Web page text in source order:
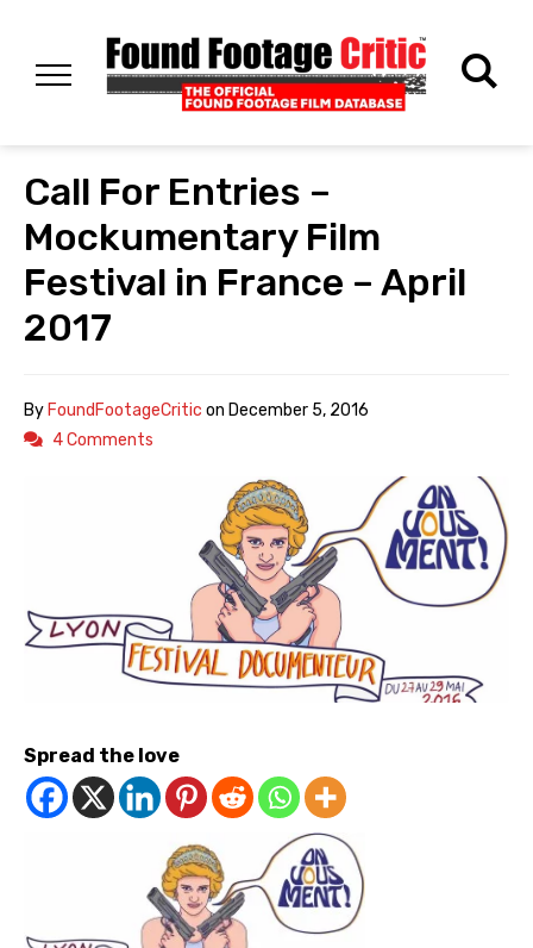
Call For Entries –
Mockumentary Film
Festival in France – April
2017
ByFoundFootageCritic on December 5, 2016
4 Comments
Spread the love